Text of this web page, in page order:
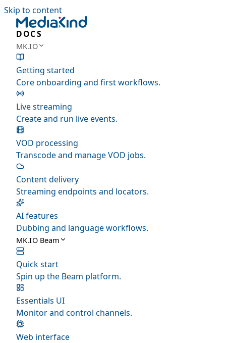
Skip to content
DOCS
MK.IO
Getting started
Core onboarding and first workflows.
Live streaming
Create and run live events.
VOD processing
Transcode and manage VOD jobs.
Content delivery
Streaming endpoints and locators.
AI features
Dubbing and language workflows.
MK.IO Beam
Quick start
Spin up the Beam platform.
Essentials UI
Monitor and control channels.
Web interface